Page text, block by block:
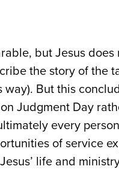
but Jesus does
the story of the
But this
Judgment Day
every
of service
life and